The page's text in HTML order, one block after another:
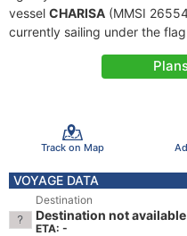
vessel CHARISA (MMSI
currently sailing under the
Track on Map
VOYAGE DATA
Destination
Destination not available
ETA: -